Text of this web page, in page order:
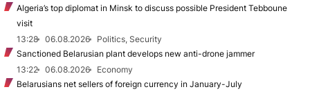
Algeria’s top diplomat in Minsk to discuss possible President Tebboune
visit
13:28
06.08.2026
Politics, Security
Sanctioned Belarusian plant develops new anti-drone jammer
13:22
06.08.2026
Economy
Belarusians net sellers of foreign currency in January-July